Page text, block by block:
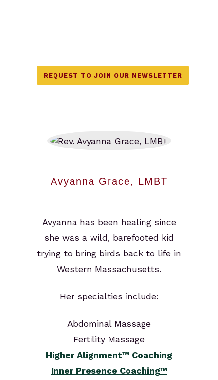
REQUEST TO JOIN OUR NEWSLETTER
Avyanna Grace, LMBT
Avyanna has been healing since
she was a wild, barefooted kid
trying to bring birds back to life in
Western Massachusetts.
Her specialties include:
Abdominal Massage
Fertility Massage
Higher Alignment™ Coaching
Inner Presence Coaching™